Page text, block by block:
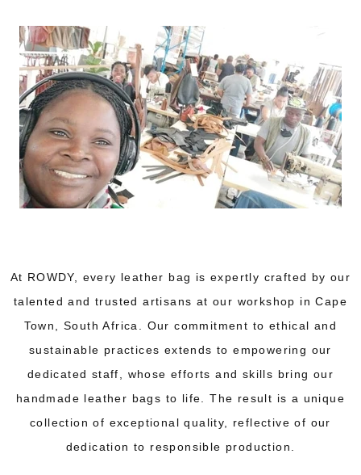
At ROWDY, every leather bag is expertly crafted by our
talented and trusted artisans at our workshop in Cape
Town, South Africa. Our commitment to ethical and
sustainable practices extends to empowering our
dedicated staff, whose efforts and skills bring our
handmade leather bags to life. The result is a unique
collection of exceptional quality, reflective of our
dedication to responsible production.